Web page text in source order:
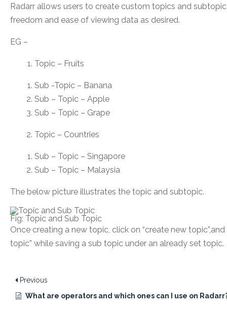
Radarr allows users to create custom topics and
freedom and ease of viewing data as desired.
EG –
Topic – Fruits
Sub -Topic – Banana
Sub – Topic – Apple
Sub – Topic – Grape
Topic – Countries
Sub – Topic – Singapore
Sub – Topic – Malaysia
The below picture illustrates the topic and subtopic.
Fig: Topic and Sub Topic
Once creating a new topic, click on “create new topic”,and
topic” while saving a sub topic under an already set topic.
Previous
What are operators and which ones can I use on